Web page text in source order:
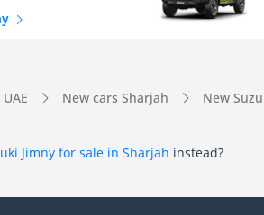
New cars Sharjah New
Jimny for sale in Sharjah instead?